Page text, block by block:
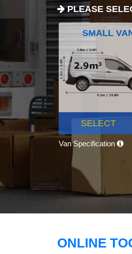
PLEASE
SMALL
SELECT
Van Specification
ONLINE